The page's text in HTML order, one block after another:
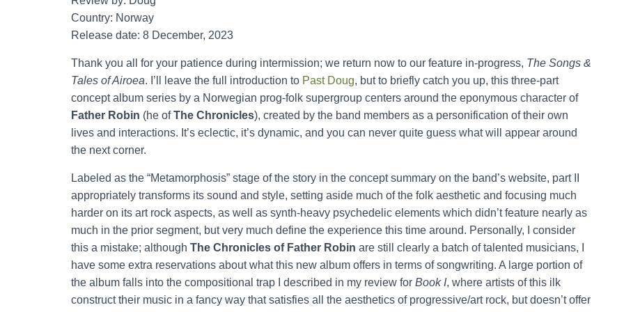
Country: Norway
Release date: 8 December, 2023
Thank you all for your patience during intermission; we return now to our feature in-progress, The Songs &
Tales of Airoea. I’ll leave the full introduction to Past Doug, but to briefly catch you up, this three-part
concept album series by a Norwegian prog-folk supergroup centers around the eponymous character of
Father Robin (he ofThe Chronicles), created by the band members as a personification of their own
lives and interactions. It’s eclectic, it’s dynamic, and you can never quite guess what will appear around
the next corner.
Labeled as the “Metamorphosis” stage of the story in the concept summary on the band’s website, part II
appropriately transforms its sound and style, setting aside much of the folk aesthetic and focusing much
harder on its art rock aspects, as well as synth-heavy psychedelic elements which didn’t feature nearly as
much in the prior segment, but very much define the experience this time around. Personally, I consider
this a mistake; although The Chronicles of Father Robin are still clearly a batch of talented musicians, I
have some extra reservations about what this new album offers in terms of songwriting. A large portion of
the album falls into the compositional trap I described in my review for Book I, where artists of this ilk
construct their music in a fancy way that satisfies all the aesthetics of progressive/art rock, but doesn’t offer